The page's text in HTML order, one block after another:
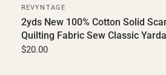
REVYNTAGE
2yds New 100% Cotton Solid
Quilting Fabric Sew Classic
$20.00